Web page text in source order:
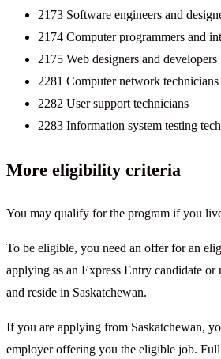
2173 Software engineers and
2174 Computer programmers and
2175 Web designers and developers
2281 Computer network technicians
2282 User support technicians
2283 Information system testing
More eligibility criteria
You may qualify for the program if you
To be eligible, you need an offer for an
applying as an Express Entry candidate
and reside in Saskatchewan.
If you are applying from Saskatchewan,
employer offering you the eligible job.